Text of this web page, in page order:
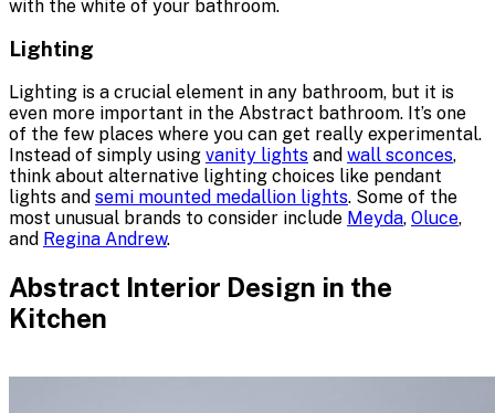
with the white of your bathroom.
Lighting
Lighting is a crucial element in any bathroom, but it is
even more important in the Abstract bathroom. It’s one
of the few places where you can get really experimental.
Instead of simply using vanity lights and wall sconces,
think about alternative lighting choices like pendant
lights and semi mounted medallion lights. Some of the
most unusual brands to consider include Meyda, Oluce,
and Regina Andrew.
Abstract Interior Design in the
Kitchen